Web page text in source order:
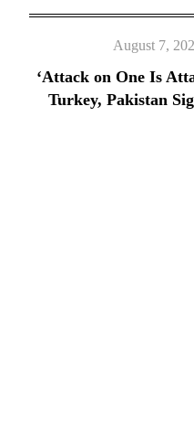
Posted
on
August 7,
‘Attack on One Is
Turkey, Pakistan